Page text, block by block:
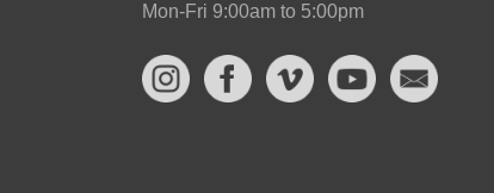
Mon-Fri 9:00am to 5:00pm